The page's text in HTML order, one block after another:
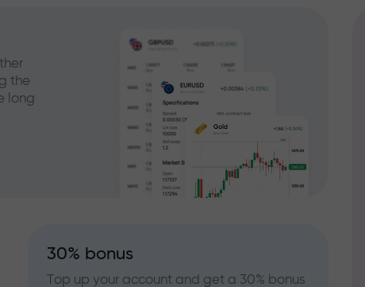
the
long
30% bonus
Top up your account and get a 30% bonus